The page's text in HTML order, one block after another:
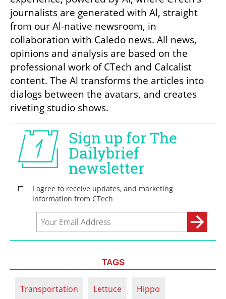
journalists are generated with Al, straight
from our Al-native newsroom, in
collaboration with Caledo news. All news,
opinions and analysis are based on the
professional work of CTech and Calcalist
content. The Al transforms the articles into
dialogs between the avatars, and creates
riveting studio shows.
TAGS
Transportation Lettuce Hippo